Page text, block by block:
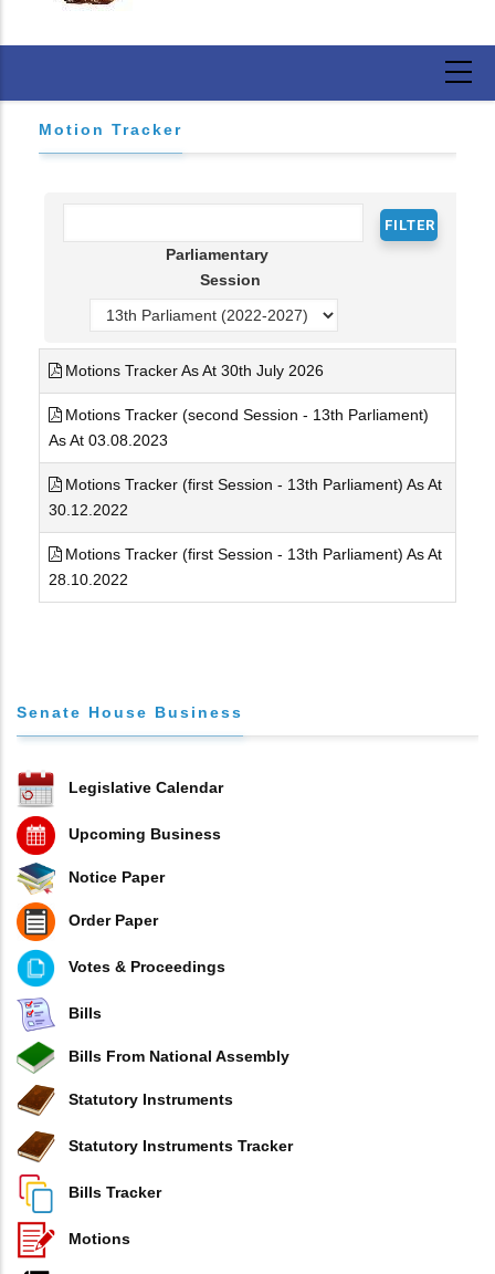
Motion Tracker
Parliamentary
Session
Motions Tracker As At 30th July 2026
Motions Tracker (second Session - 13th Parliament)
As At 03.08.2023
Motions Tracker (first Session - 13th Parliament) As At
30.12.2022
Motions Tracker (first Session - 13th Parliament) As At
28.10.2022
Senate House Business
Legislative Calendar
Upcoming Business
Notice Paper
Order Paper
Votes & Proceedings
Bills
Bills From National Assembly
Statutory Instruments
Statutory Instruments Tracker
Bills Tracker
Motions